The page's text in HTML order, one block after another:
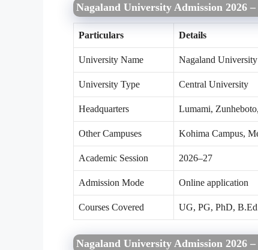
Nagaland University Admission 2026
Particulars Details
University Name Nagaland University
University Type Central University
Headquarters Lumami,
Other Campuses Kohima Campus,
Academic Session 2026–27
Admission Mode Online application
Courses Covered UG, PG, PhD,
Nagaland University Admission 2026